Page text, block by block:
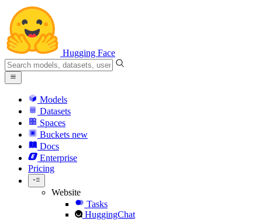
Hugging Face
Models
Datasets
Spaces
Buckets new
Docs
Enterprise
Pricing
Website
Tasks
HuggingChat